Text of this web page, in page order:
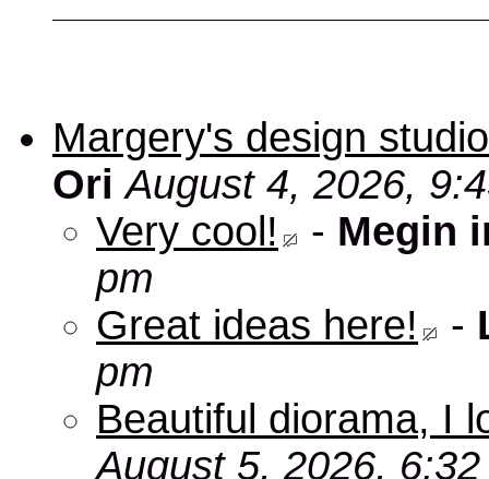
Margery's design
Ori August 4, 2026,
Very cool!
- Megin
pm
Great ideas here!
-
pm
Beautiful diorama, I
August 5, 2026,